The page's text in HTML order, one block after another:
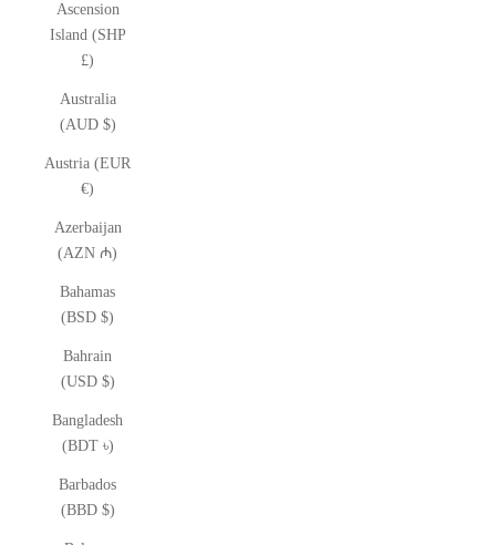
Ascension
Island (SHP
£)
Australia
(AUD $)
Austria (EUR
€)
Azerbaijan
(AZN ₼)
Bahamas
(BSD $)
Bahrain
(USD $)
Bangladesh
(BDT ৳)
Barbados
(BBD $)